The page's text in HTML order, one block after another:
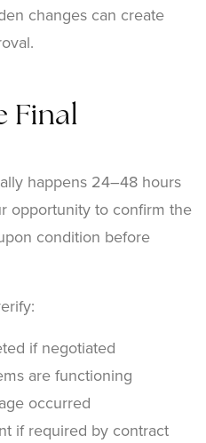
changes can create
Final
happens 24–48 hours
opportunity to confirm the
condition before
if negotiated
are functioning
occurred
if required by contract